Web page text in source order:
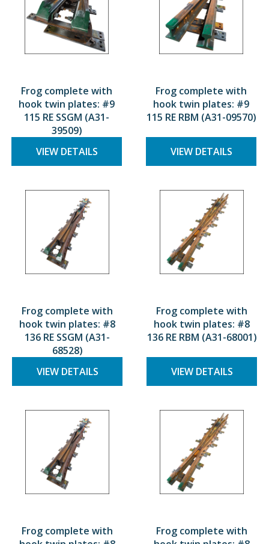
Frog complete with
hook twin plates: #9
115 RE SSGM (A31-
39509)
VIEW DETAILS
Frog complete with
hook twin plates: #9
115 RE RBM (A31-09570)
VIEW DETAILS
Frog complete with
hook twin plates: #8
136 RE SSGM (A31-
68528)
VIEW DETAILS
Frog complete with
hook twin plates: #8
136 RE RBM (A31-68001)
VIEW DETAILS
Frog complete with
Frog complete with